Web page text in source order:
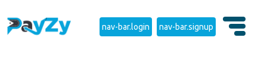
nav-bar.login nav-bar.signup